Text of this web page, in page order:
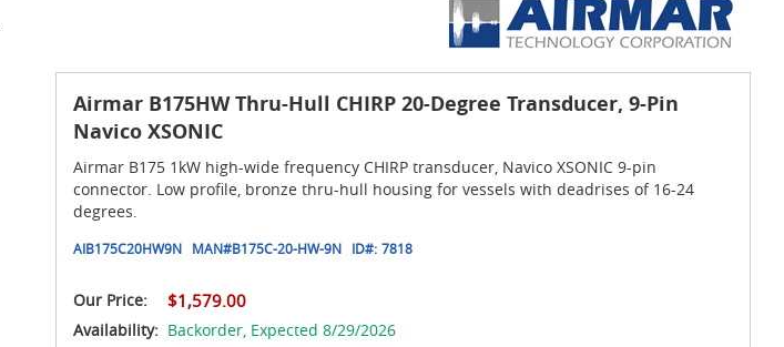
Airmar B175HW Thru-Hull CHIRP 20-Degree Transducer, 9-Pin
Navico XSONIC
Airmar B175 1kW high-wide frequency CHIRP transducer, Navico XSONIC 9-pin
connector. Low profile, bronze thru-hull housing for vessels with deadrises of 16-24
degrees.
AIB175C20HW9N MAN#B175C-20-HW-9N ID#: 7818
Our Price: $1,579.00
Availability: Backorder, Expected 8/29/2026